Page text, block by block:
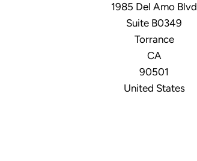
1985 Del Amo Blvd
Suite B0349
Torrance
CA
90501
United States